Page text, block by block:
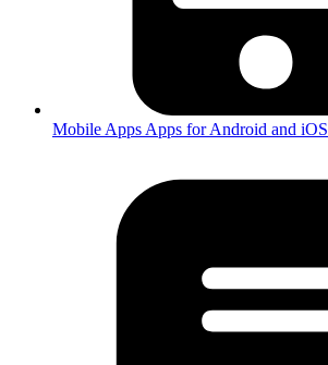
Mobile Apps Apps for Android and iOS